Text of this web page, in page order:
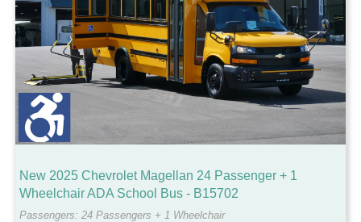
New 2025 Chevrolet Magellan 24 Passenger + 1
Wheelchair ADA School Bus - B15702
Passengers: 24 Passengers + 1 Wheelchair